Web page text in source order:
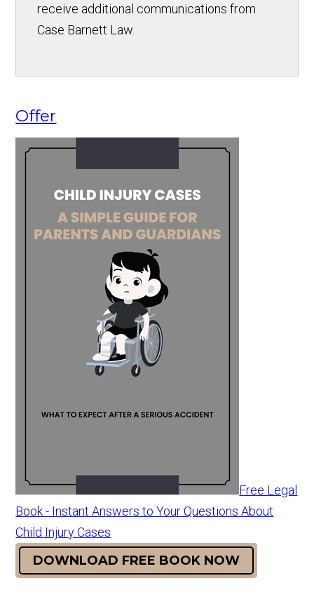
receive additional communications from
Case Barnett Law.
Offer
Free Legal
Book - Instant Answers to Your Questions About
Child Injury Cases
DOWNLOAD FREE BOOK NOW